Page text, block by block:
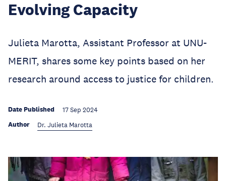
Evolving Capacity
Julieta Marotta, Assistant Professor at UNU-
MERIT, shares some key points based on her
research around access to justice for children.
Date Published 17 Sep 2024
Author Dr. Julieta Marotta